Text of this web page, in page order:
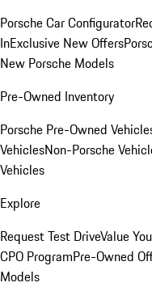
Porsche Car Configurator
InExclusive New Offers
New Porsche Models
Pre-Owned Inventory
Porsche Pre-Owned
VehiclesNon-Porsche
Vehicles
Explore
Request Test DriveValue
CPO ProgramPre-Owned
Models